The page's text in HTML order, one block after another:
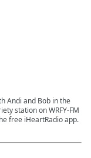
Andi and Bob in the
station on WRFY-FM
free iHeartRadio app.